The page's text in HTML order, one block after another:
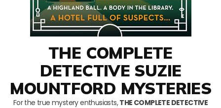
THE COMPLETE
DETECTIVE SUZIE
MOUNTFORD MYSTERIES
For the true mystery enthusiasts,THE COMPLETE DETECTIVE